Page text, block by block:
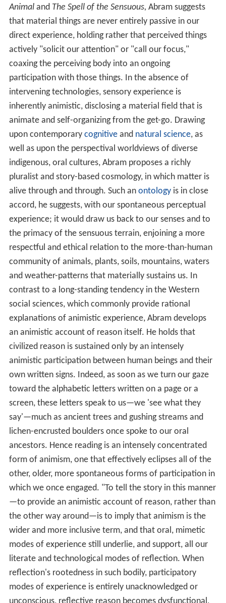
Animaland The Spell of the Sensuous, Abram suggests
that material things are never entirely passive in our
direct experience, holding rather that perceived things
actively "solicit our attention" or "call our focus,"
coaxing the perceiving body into an ongoing
participation with those things. In the absence of
intervening technologies, sensory experience is
inherently animistic, disclosing a material field that is
animate and self-organizing from the get-go. Drawing
upon contemporary cognitiveand natural science, as
well as upon the perspectival worldviews of diverse
indigenous, oral cultures, Abram proposes a richly
pluralist and story-based cosmology, in which matter is
alive through and through. Such an ontologyis in close
accord, he suggests, with our spontaneous perceptual
experience; it would draw us back to our senses and to
the primacy of the sensuous terrain, enjoining a more
respectful and ethical relation to the more-than-human
community of animals, plants, soils, mountains, waters
and weather-patterns that materially sustains us. In
contrast to a long-standing tendency in the Western
social sciences, which commonly provide rational
explanations of animistic experience, Abram develops
an animistic account of reason itself. He holds that
civilized reason is sustained only by an intensely
animistic participation between human beings and their
own written signs. Indeed, as soon as we turn our gaze
toward the alphabetic letters written on a page or a
screen, these letters speak to us—we 'see what they
say'—much as ancient trees and gushing streams and
lichen-encrusted boulders once spoke to our oral
ancestors. Hence reading is an intensely concentrated
form of animism, one that effectively eclipses all of the
other, older, more spontaneous forms of participation in
which we once engaged. "To tell the story in this manner
—to provide an animistic account of reason, rather than
the other way around—is to imply that animism is the
wider and more inclusive term, and that oral, mimetic
modes of experience still underlie, and support, all our
literate and technological modes of reflection. When
reflection's rootedness in such bodily, participatory
modes of experience is entirely unacknowledged or